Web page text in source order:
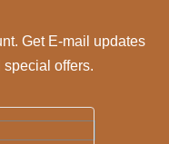
Get E-mail updates
offers.